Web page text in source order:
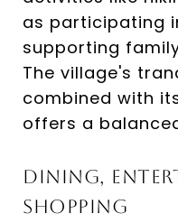
as participating
supporting
The village's
combined with
offers a
Dining,
Shopping